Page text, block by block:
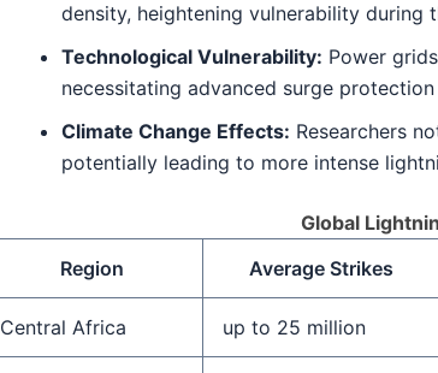
density, heightening vulnerability during
Technological Vulnerability: Power
necessitating advanced surge
Climate Change Effects: Researchers
potentially leading to more intense
Global
Region
Average Strikes
Central Africa up to 25 million